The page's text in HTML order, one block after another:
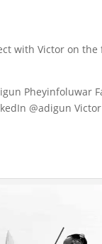
with Victor on the
Pheyinfoluwar
@adigun Victor